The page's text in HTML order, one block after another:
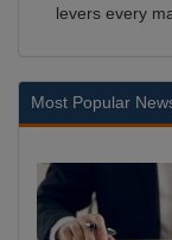
levers every
Most Popular